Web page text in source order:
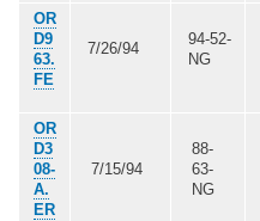
OR
D9
63.
FE
7/26/94
94-52-
NG
OR
D3
08-
A.
ER
7/15/94
88-
63-
NG